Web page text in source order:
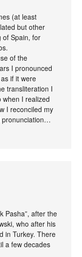
(at least
but other
of Spain, for
of the
I pronounced
if it were
transliteration I
I realized
I reconciled my
pronunciation…
Pasha”, after the
who after his
in Turkey. There
a few decades